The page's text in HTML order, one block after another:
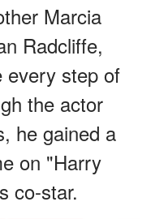
Marcia
Radcliffe,
every step of
the actor
he gained a
on "Harry
co-star.